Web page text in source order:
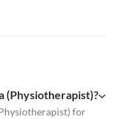
(Physiotherapist)?
for